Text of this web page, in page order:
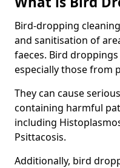
Bird-dropping
and sanitisation of
faeces. Bird
especially those from
They can cause
containing harmful
including
Psittacosis.
Additionally, bird